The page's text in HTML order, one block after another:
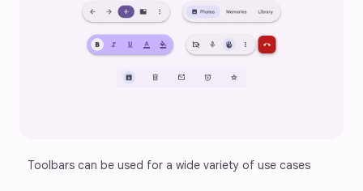
Toolbars can be used for a wide variety of use cases